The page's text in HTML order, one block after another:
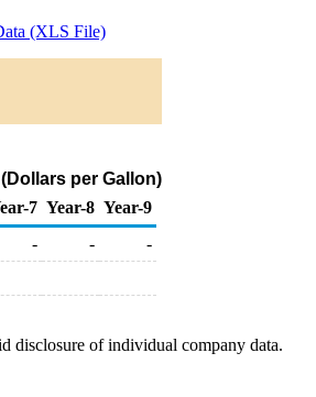
(XLS File)
per Gallon)
7 Year-8 Year-9
- -
-
disclosure of individual company data.